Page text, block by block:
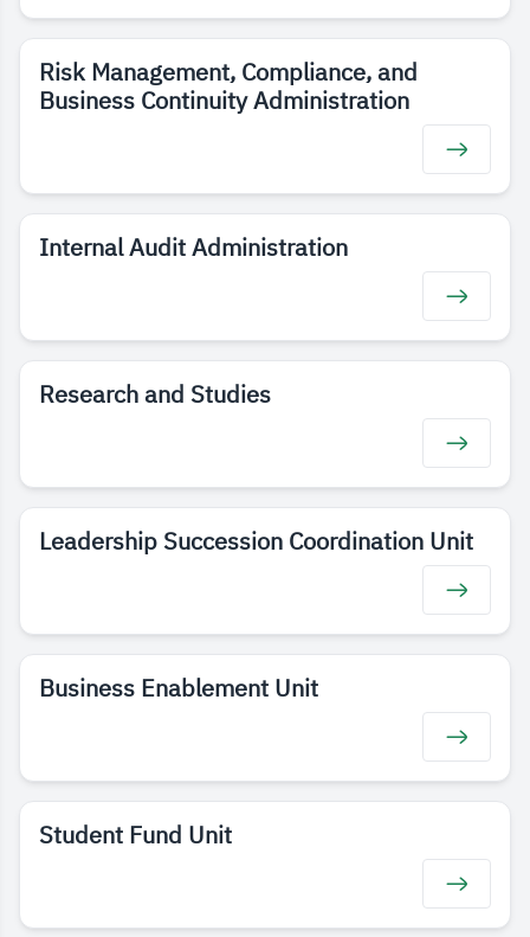
Risk Management, Compliance, and
Business Continuity Administration
Internal Audit Administration
Research and Studies
Leadership Succession Coordination Unit
Business Enablement Unit
Student Fund Unit